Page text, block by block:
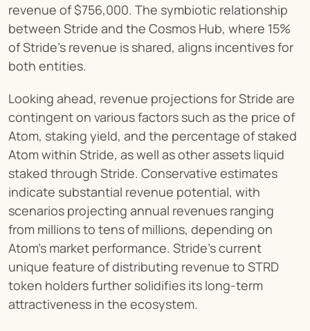
revenue of $756,000. The symbiotic relationship
between Stride and the Cosmos Hub, where 15%
of Stride's revenue is shared, aligns incentives for
both entities.
Looking ahead, revenue projections for Stride are
contingent on various factors such as the price of
Atom, staking yield, and the percentage of staked
Atom within Stride, as well as other assets liquid
staked through Stride. Conservative estimates
indicate substantial revenue potential, with
scenarios projecting annual revenues ranging
from millions to tens of millions, depending on
Atom's market performance. Stride's current
unique feature of distributing revenue to STRD
token holders further solidifies its long-term
attractiveness in the ecosystem.